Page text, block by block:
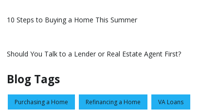
10 Steps to Buying a Home This Summer
Should You Talk to a Lender or Real Estate Agent First?
Blog Tags
Purchasing a Home Refinancing a Home VA Loans